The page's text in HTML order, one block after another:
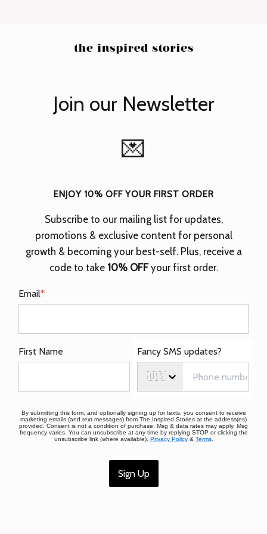
Join our Newsletter
💌
ENJOY 10% OFF YOUR FIRST ORDER
Subscribe to our mailing list for updates,
promotions & exclusive content for personal
growth & becoming your best-self.Plus, receive a
code to take 10% OFFyour first order.
Email*
First Name Fancy SMS updates?
🇺🇸
By submitting this form, and optionally signing up for texts, you consent to receive
marketing emails (and text messages) from The Inspired Stories at the address(es)
provided. Consent is not a condition of purchase. Msg & data rates may apply. Msg
frequency varies. You can unsubscribe at any time by replying STOP or clicking the
unsubscribe link (where available). Privacy Policy& Terms.
Sign Up